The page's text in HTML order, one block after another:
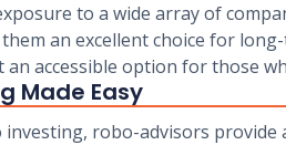
to a wide array of
an excellent choice for
accessible option for those
Made Easy
robo-advisors